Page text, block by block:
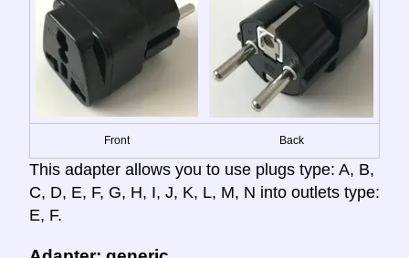
Front Back
This adapter allows you to use plugs type: A, B,
C, D, E, F, G, H, I, J, K, L, M, N into outlets type:
E, F.